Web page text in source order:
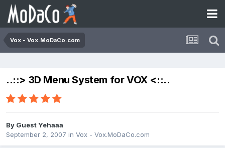
Vox - Vox.MoDaCo.com
..::> 3D Menu System for VOX <::..
By Guest Yehaaa
September 2, 2007 in Vox - Vox.MoDaCo.com